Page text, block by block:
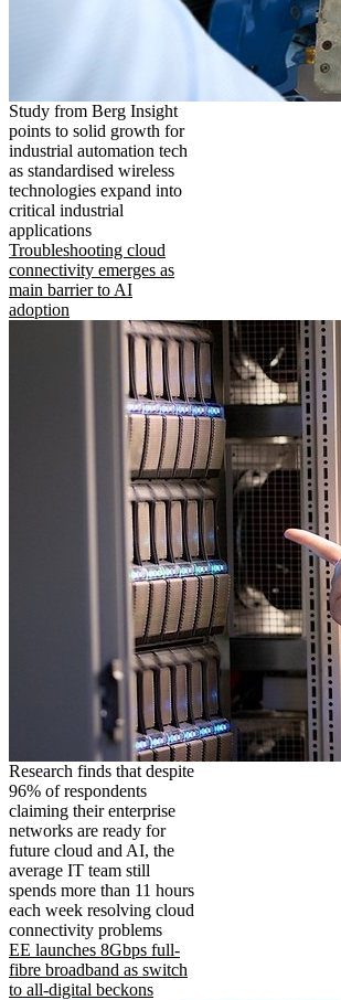
Study from Berg Insight
points to solid growth for
industrial automation tech
as standardised wireless
technologies expand into
critical industrial
applications
Troubleshooting cloud
connectivity emerges as
main barrier to AI
adoption
Research finds that despite
96% of respondents
claiming their enterprise
networks are ready for
future cloud and AI, the
average IT team still
spends more than 11 hours
each week resolving cloud
connectivity problems
EE launches 8Gbps full-
fibre broadband as switch
to all-digital beckons